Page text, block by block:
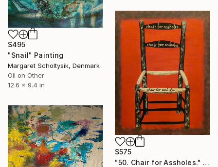
$495
"Snail" Painting
Margaret Scholtysik, Denmark
Oil on Other
12.6 x 9.4 in
$575
"50. Chair for Assholes." Painting